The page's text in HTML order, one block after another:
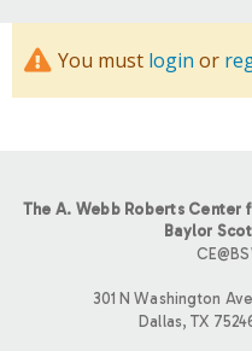
You must login or
The A. Webb Roberts Center
Baylor
301 N Washington Ave
Dallas, TX